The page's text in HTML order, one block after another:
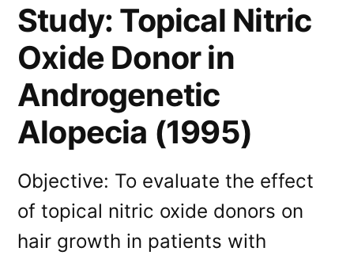
Study: Topical Nitric
Oxide Donor in
Androgenetic
Alopecia (1995)
Objective: To evaluate the effect
of topical nitric oxide donors on
hair growth in patients with